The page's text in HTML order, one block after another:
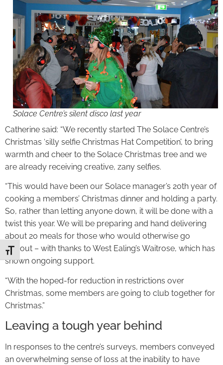
Toggle Font size
Solace Centre’s silent disco last year
Catherine said: “We recently started The Solace Centre’s
Christmas ‘silly selfie Christmas Hat Competition’, to bring
warmth and cheer to the Solace Christmas tree and we
are already receiving creative, zany selfies.
“This would have been our Solace manager’s 20th year of
cooking a members’ Christmas dinner and holding a party.
So, rather than letting anyone down, it will be done with a
twist this year. We will be preparing and hand delivering
about 20 meals for those who would otherwise go
without – with thanks to West Ealing’s Waitrose, which has
shown ongoing support.
“With the hoped-for reduction in restrictions over
Christmas, some members are going to club together for
Christmas.”
Leaving a tough year behind
In responses to the centre’s surveys, members conveyed
an overwhelming sense of loss at the inability to have